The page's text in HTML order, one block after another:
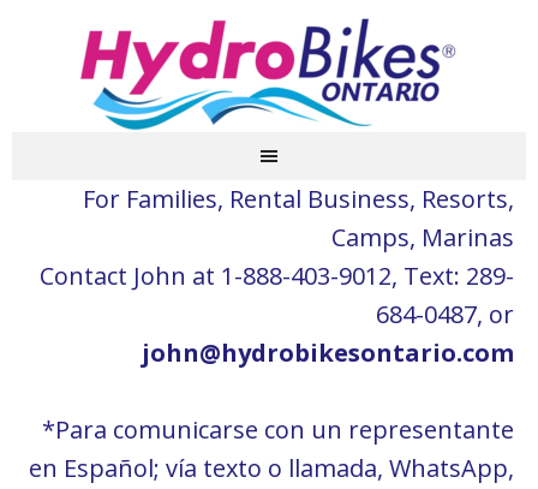
For Families, Rental Business, Resorts,
Camps, Marinas
Contact John at 1-888-403-9012, Text: 289-
684-0487, or
john@hydrobikesontario.com
*Para comunicarse con un representante
en Español; vía texto o llamada, WhatsApp,